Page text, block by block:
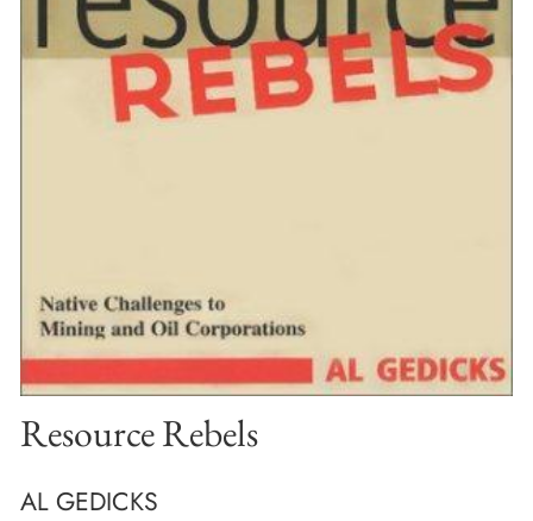
Resource Rebels
AL GEDICKS